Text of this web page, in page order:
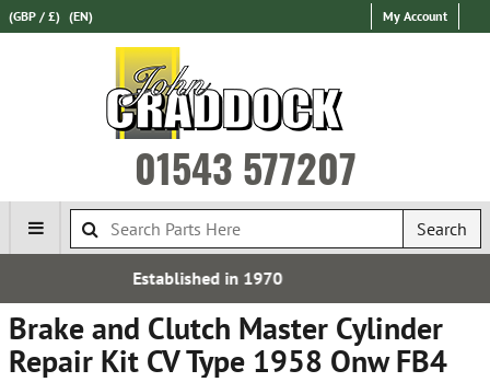
(GBP / £) (EN) My Account
01543 577207
Search
Brake and Clutch Master Cylinder
Repair Kit CV Type 1958 Onw FB4